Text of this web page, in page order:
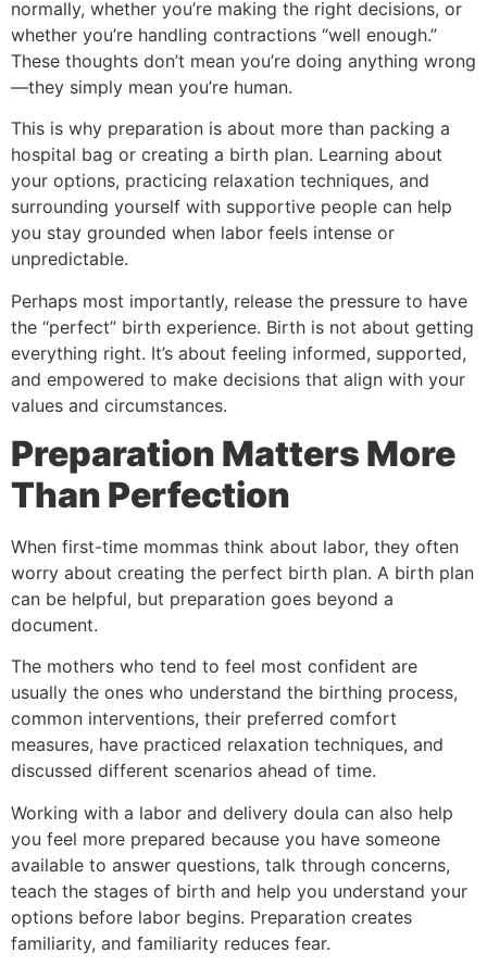
normally, whether you’re making the right decisions, or
whether you’re handling contractions “well enough.”
These thoughts don’t mean you’re doing anything wrong
—they simply mean you’re human.
This is why preparation is about more than packing a
hospital bag or creating a birth plan. Learning about
your options, practicing relaxation techniques, and
surrounding yourself with supportive people can help
you stay grounded when labor feels intense or
unpredictable.
Perhaps most importantly, release the pressure to have
the “perfect” birth experience. Birth is not about getting
everything right. It’s about feeling informed, supported,
and empowered to make decisions that align with your
values and circumstances.
Preparation Matters More
Than Perfection
When first-time mommas think about labor, they often
worry about creating the perfect birth plan. A birth plan
can be helpful, but preparation goes beyond a
document.
The mothers who tend to feel most confident are
usually the ones who understand the birthing process,
common interventions, their preferred comfort
measures, have practiced relaxation techniques, and
discussed different scenarios ahead of time.
Working with a labor and delivery doula can also help
you feel more prepared because you have someone
available to answer questions, talk through concerns,
teach the stages of birth and help you understand your
options before labor begins. Preparation creates
familiarity, and familiarity reduces fear.